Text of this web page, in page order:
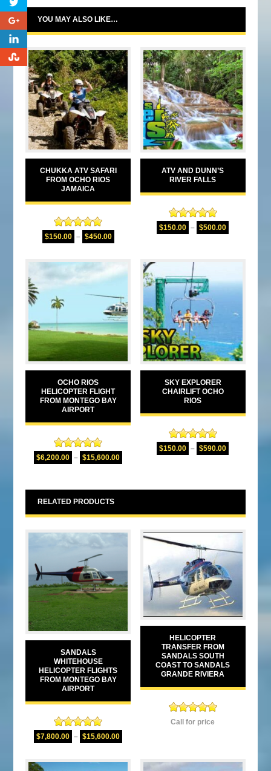
0
0
0
YOU MAY ALSO LIKE…
CHUKKA ATV SAFARI
FROM OCHO RIOS
JAMAICA
Rated5.00
out of 5
$150.00 – $450.00
ATV AND DUNN’S
RIVER FALLS
Rated5.00
out of 5
$150.00 – $500.00
OCHO RIOS
HELICOPTER FLIGHT
FROM MONTEGO BAY
AIRPORT
Rated5.00
out of 5
$6,200.00 – $15,600.00
SKY EXPLORER
CHAIRLIFT OCHO
RIOS
Rated5.00
out of 5
$150.00 – $590.00
RELATED PRODUCTS
SANDALS
WHITEHOUSE
HELICOPTER FLIGHTS
FROM MONTEGO BAY
AIRPORT
Rated5.00
out of 5
$7,800.00 – $15,600.00
HELICOPTER
TRANSFER FROM
SANDALS SOUTH
COAST TO SANDALS
GRANDE RIVIERA
Rated
5.00
Call for price